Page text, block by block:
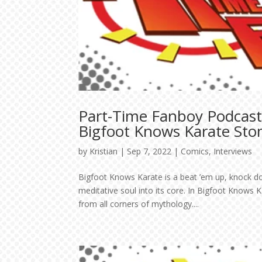
Part-Time Fanboy
Bigfoot Knows Karate
by Kristian |Sep 7, 2022 | Comics, Interviews
Bigfoot Knows Karate is a beat ’em up, knock
meditative soul into its core. In Bigfoot Knows
from all corners of mythology....